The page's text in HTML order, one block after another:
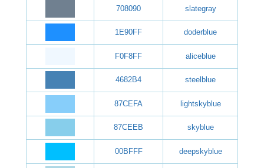
708090 slategray
1E90FF doderblue
F0F8FF aliceblue
4682B4 steelblue
87CEFA lightskyblue
87CEEB skyblue
00BFFF deepskyblue